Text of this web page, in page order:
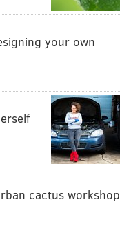
your own
cactus workshop